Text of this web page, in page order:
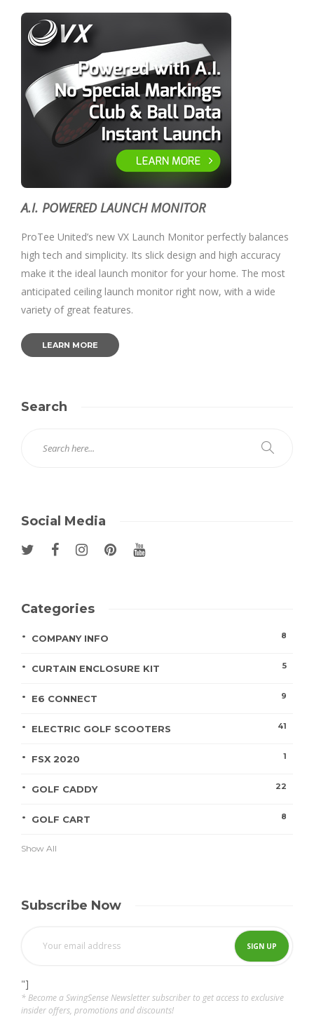
A.I. POWERED LAUNCH MONITOR
ProTee United’s new VX Launch Monitor perfectly balances
high tech and simplicity. Its slick design and high accuracy
make it the ideal launch monitor for your home. The most
anticipated ceiling launch monitor right now, with a wide
variety of great features.
LEARN MORE
Search
Social Media
Categories
COMPANY INFO 8
CURTAIN ENCLOSURE KIT 5
E6 CONNECT 9
ELECTRIC GOLF SCOOTERS 41
FSX 2020 1
GOLF CADDY 22
GOLF CART 8
Show All
Subscribe Now
"]
* Become a SwingSense Newsletter subscriber to get access to exclusive
insider offers, promotions and discounts!